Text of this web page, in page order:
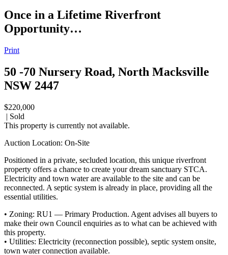
Once in a Lifetime Riverfront
Opportunity…
Print
50 -70 Nursery Road, North Macksville
NSW 2447
$220,000
| Sold
This property is currently not available.
Auction Location: On-Site
Positioned in a private, secluded location, this unique riverfront
property offers a chance to create your dream sanctuary STCA.
Electricity and town water are available to the site and can be
reconnected. A septic system is already in place, providing all the
essential utilities.
• Zoning: RU1 — Primary Production. Agent advises all buyers to
make their own Council enquiries as to what can be achieved with
this property.
• Utilities: Electricity (reconnection possible), septic system onsite,
town water connection available.